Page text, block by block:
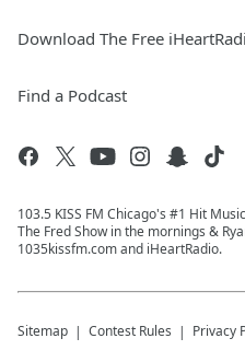
Download The Free
Find a Podcast
103.5 KISS FM Chicago's #1 Hit
The Fred Show in the mornings &
1035kissfm.com and iHeartRadio.
Sitemap Contest Rules Privacy